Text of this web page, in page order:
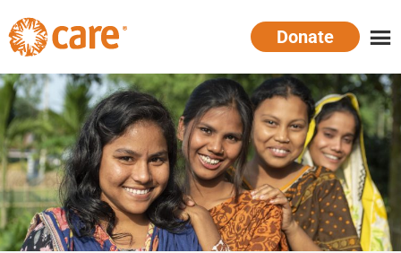
Skip
to
main
content
CARE
Australia
Supporting
women.
Defeating
poverty.
Donate